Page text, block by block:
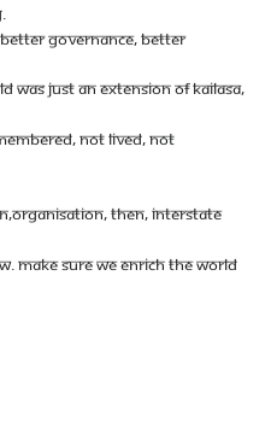
GOVERNANCE, BETTER
WAS JUST AN EXTENSION OF KAILASA,
NOT LIVED, NOT
THEN, INTERSTATE
MAKE SURE WE ENRICH THE WORLD